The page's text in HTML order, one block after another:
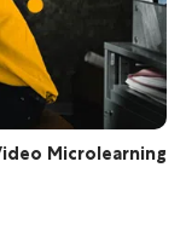
Microlearning